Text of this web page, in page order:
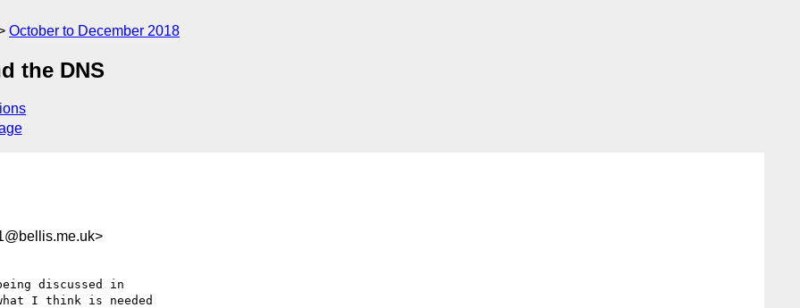
October to December 2018
the DNS
discussed in
I think is needed